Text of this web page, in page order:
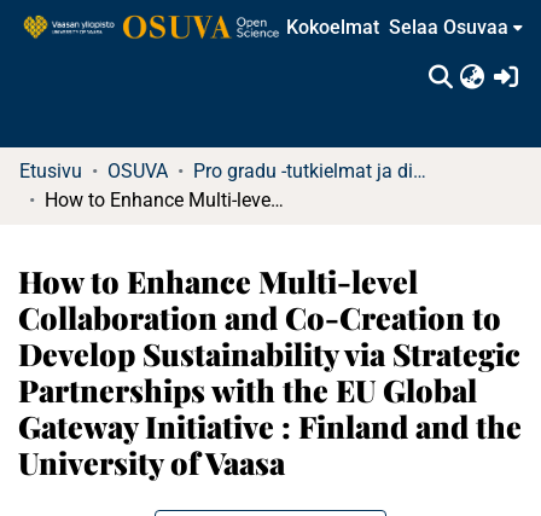
Kokoelmat Selaa Osuvaa
Etusivu OSUVA
Pro gradu -tutkielmat ja diplomityöt
How to Enhance Multi-level Collaboration and Co-Creation to Develop Sustainability via Strategic Partnerships with the EU Global Gateway Initiative : Finland and the University of Vaasa
How to Enhance Multi-level
Collaboration and Co-Creation to
Develop Sustainability via Strategic
Partnerships with the EU Global
Gateway Initiative : Finland and the
University of Vaasa